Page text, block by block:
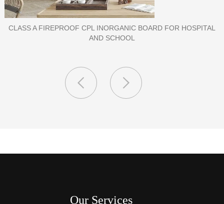
PORCELAIN SLAB TILE FOR WALL
Our Services